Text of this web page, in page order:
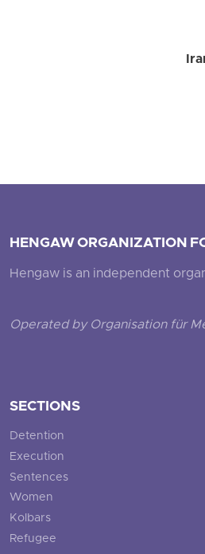
HENGAW ORGANIZATION
Hengaw is an independent
Operated by Organisation für
SECTIONS
Detention
Execution
Sentences
Women
Kolbars
Refugee